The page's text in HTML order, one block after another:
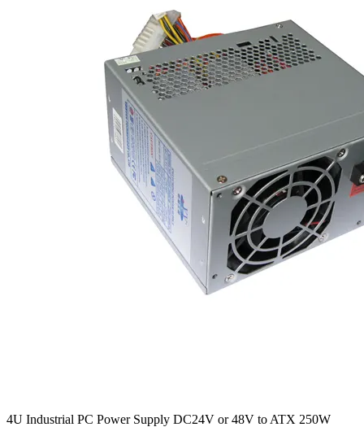
4U Industrial PC Power Supply DC24V or 48V to ATX 250W